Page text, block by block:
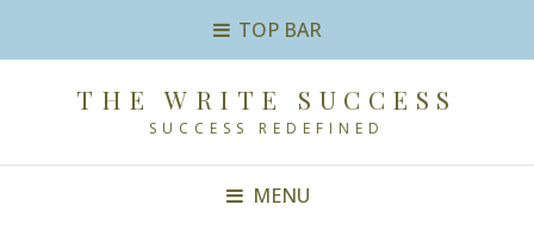
TOP BAR
THE WRITE SUCCESS
SUCCESS REDEFINED
MENU